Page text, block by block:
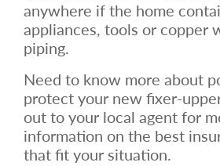
anywhere if the home
appliances, tools or copper
piping.
Need to know more about
protect your new fixer-
out to your local agent for
information on the best
that fit your situation.